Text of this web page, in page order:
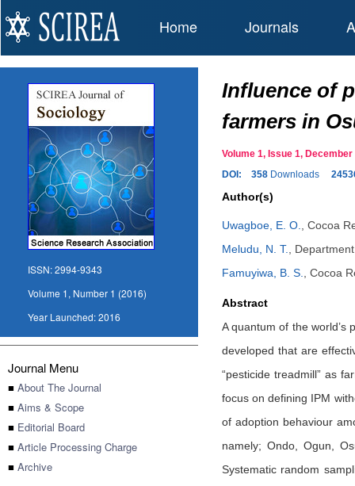
Home Journals
ISSN:2994-9343
Volume 1, Number 1 (2016)
Year Launched:2016
Journal Menu
■ About The Journal
■ Aims & Scope
■ Editorial Board
■ Article Processing Charge
■ Archive
Influence of
farmers in
Volume 1, Issue 1,
DOI:
358 Downloads
Author(s)
Uwagboe, E. O.
Cocoa
Meludu, N. T.
Famuyiwa, B. S.
Cocoa
Abstract
A quantum of the
developed that are
“pesticide treadmill” as
focus on defining IPM
of adoption behaviour
namely; Ondo, Ogun,
Systematic random